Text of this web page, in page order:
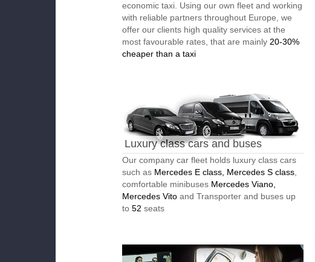
economic taxi. Using our own fleet and working
with reliable partners throughout Europe, we
offer our clients high quality services at the
most favourable rates, that are mainly 20-30%
cheaper than a taxi
Luxury class cars and buses
Our company car fleet holds luxury class cars
such as Mercedes E class, Mercedes S class
comfortable minibuses Mercedes Viano,
Mercedes Vito and Transporter and buses up
to 52 seats